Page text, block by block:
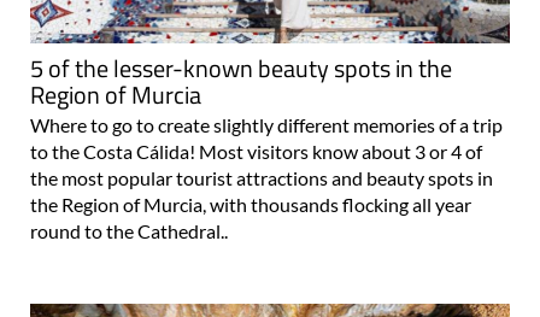
5 of the lesser-known beauty spots in the
Region of Murcia
Where to go to create slightly different memories of a trip
to the Costa Cálida! Most visitors know about 3 or 4 of
the most popular tourist attractions and beauty spots in
the Region of Murcia, with thousands flocking all year
round to the Cathedral..